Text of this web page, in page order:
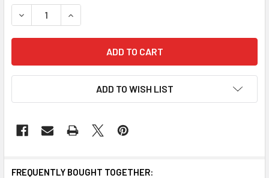
STOCK:
DECREASE QUANTITY OF JG406A - HP MSR3024 1GHZ
INCREASE QUANTITY OF JG406A - HP
ADD TO WISH LIST
FREQUENTLY BOUGHT TOGETHER: